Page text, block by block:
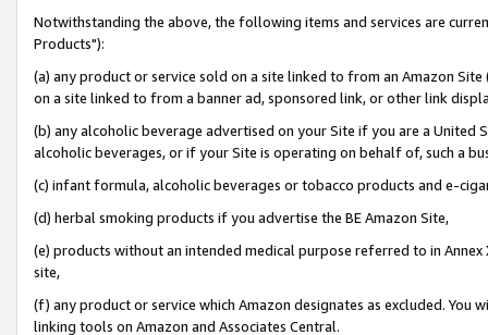
Notwithstanding the above, the following items and services are
Products"):
(a) any product or service sold on a site linked to from an Amazon
on a site linked to from a banner ad, sponsored link, or other link
(b) any alcoholic beverage advertised on your Site if you are a
alcoholic beverages, or if your Site is operating on behalf of, such a
(c) infant formula, alcoholic beverages or tobacco products and e-
(d) herbal smoking products if you advertise the BE Amazon Site,
(e) products without an intended medical purpose referred to in
site,
(f) any product or service which Amazon designates as excluded. You
linking tools on Amazon and Associates Central.